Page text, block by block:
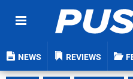
NEWS REVIEWS